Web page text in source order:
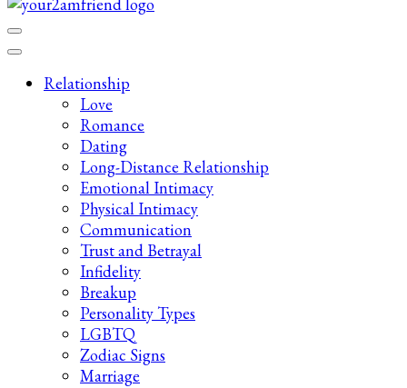
Your 2AM Friend
Relationship
Love
Romance
Dating
Long-Distance Relationship
Emotional Intimacy
Physical Intimacy
Communication
Trust and Betrayal
Infidelity
Breakup
Personality Types
LGBTQ
Zodiac Signs
Marriage